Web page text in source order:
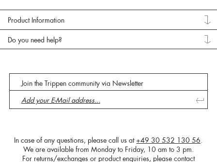
Product Information
Do you need help?
Join the Trippen community via Newsletter
In case of any questions, please call us at +49 30 532 130 56.
We are available from Monday to Friday, 10 am to 3 pm.
For returns/exchanges or product enquiries, please contact